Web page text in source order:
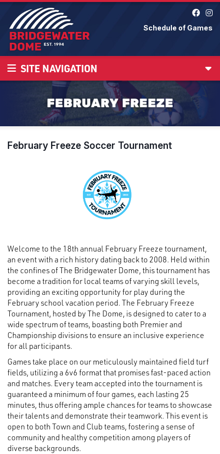
Schedule of Games
SITE NAVIGATION
February Freeze Soccer Tournament
Welcome to the 18th annual February Freeze tournament,
an event with a rich history dating back to 2008. Held within
the confines of The Bridgewater Dome, this tournament has
become a tradition for local teams of varying skill levels,
providing an exciting opportunity for play during the
February school vacation period. The February Freeze
Tournament, hosted by The Dome, is designed to cater to a
wide spectrum of teams, boasting both Premier and
Championship divisions to ensure an inclusive experience
for all participants.
Games take place on our meticulously maintained field turf
fields, utilizing a 6v6 format that promises fast-paced action
and matches. Every team accepted into the tournament is
guaranteed a minimum of four games, each lasting 25
minutes, thus offering ample chances for teams to showcase
their talents and demonstrate their teamwork. This event is
open to both Town and Club teams, fostering a sense of
community and healthy competition among players of
diverse backgrounds.